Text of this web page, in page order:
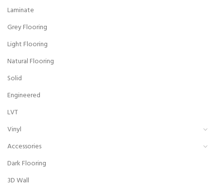
Laminate
Grey Flooring
Light Flooring
Natural Flooring
Solid
Engineered
LVT
Vinyl
Accessories
Dark Flooring
3D Wall